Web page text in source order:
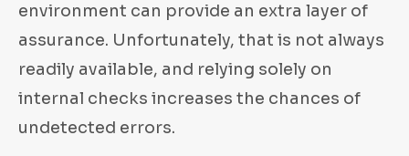
environment can provide an extra layer of
assurance. Unfortunately, that is not always
readily available, and relying solely on
internal checks increases the chances of
undetected errors.